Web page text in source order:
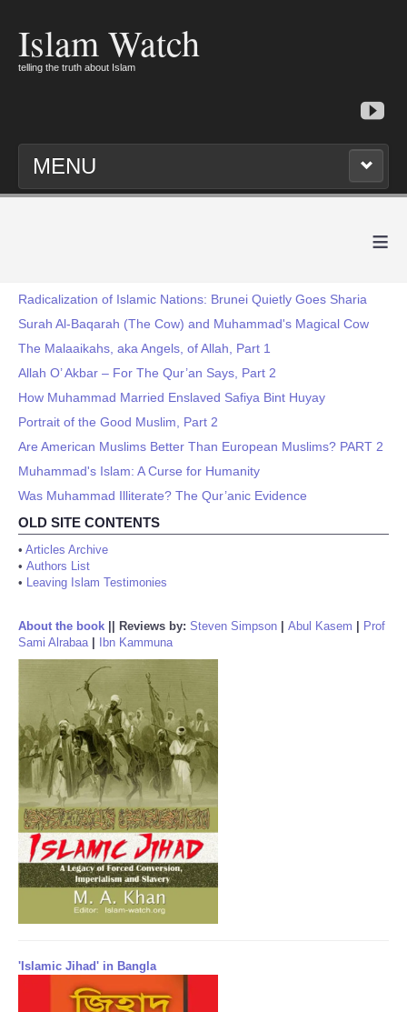
Islam Watch
telling the truth about Islam
MENU
≡
Radicalization of Islamic Nations: Brunei Quietly Goes Sharia
Surah Al-Baqarah (The Cow) and Muhammad's Magical Cow
The Malaaikahs, aka Angels, of Allah, Part 1
Allah O’ Akbar – For The Qur’an Says, Part 2
How Muhammad Married Enslaved Safiya Bint Huyay
Portrait of the Good Muslim, Part 2
Are American Muslims Better Than European Muslims? PART 2
Muhammad's Islam: A Curse for Humanity
Was Muhammad Illiterate? The Qur’anic Evidence
OLD SITE CONTENTS
• Articles Archive
• Authors List
• Leaving Islam Testimonies
About the book Reviews by: Steven Simpson Abul Kasem
Prof
Sami Alrabaa| Ibn Kammuna
'Islamic Jihad' in Bangla